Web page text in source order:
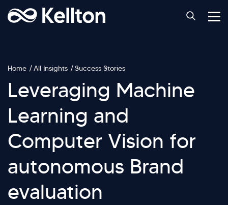
Home All Insights Success Stories
Leveraging Machine
Learning and
Computer Vision for
autonomous Brand
evaluation